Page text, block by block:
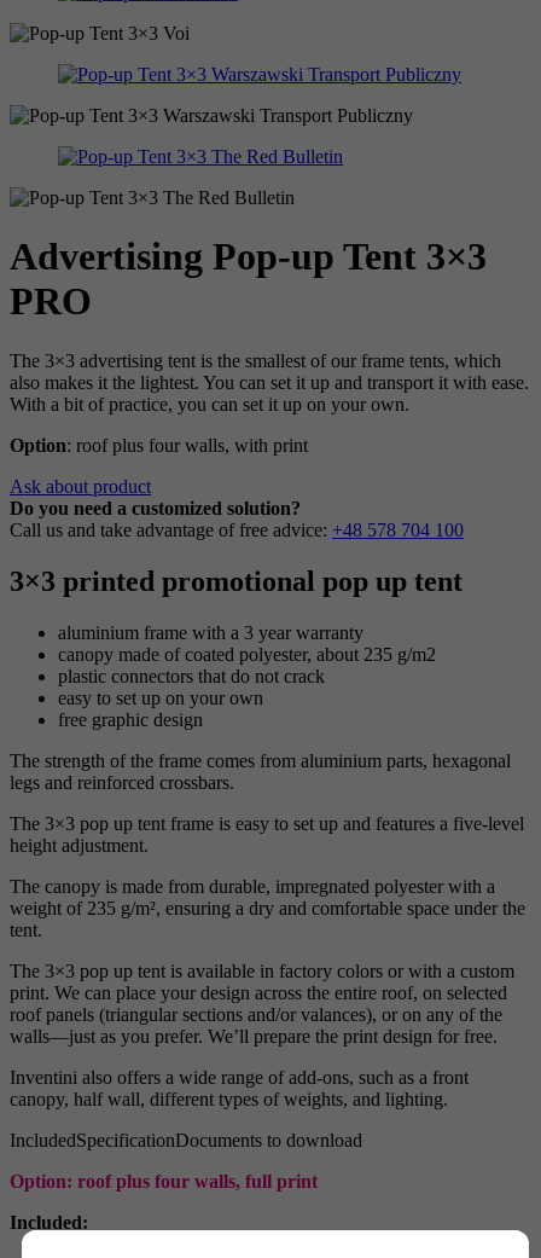
Advertising Pop-up Tent 3×3
PRO
The 3×3 advertising tent is the smallest of our frame tents, which
also makes it the lightest. You can set it up and transport it with ease.
With a bit of practice, you can set it up on your own.
Option: roof plus four walls, with print
Ask about product
Do you need a customized solution?
Call us and take advantage of free advice: +48 578 704 100
3×3 printed promotional pop up tent
aluminium frame with a 3 year warranty
canopy made of coated polyester, about 235 g/m2
plastic connectors that do not crack
easy to set up on your own
free graphic design
The strength of the frame comes from aluminium parts, hexagonal
legs and reinforced crossbars.
The 3×3 pop up tent frame is easy to set up and features a five-level
height adjustment.
The canopy is made from durable, impregnated polyester with a
weight of 235 g/m², ensuring a dry and comfortable space under the
tent.
The 3×3 pop up tent is available in factory colors or with a custom
print. We can place your design across the entire roof, on selected
roof panels (triangular sections and/or valances), or on any of the
walls—just as you prefer. We’ll prepare the print design for free.
Inventini also offers a wide range of add-ons, such as a front
canopy, half wall, different types of weights, and lighting.
IncludedSpecificationDocuments to download
Option: roof plus four walls, full print
Included: